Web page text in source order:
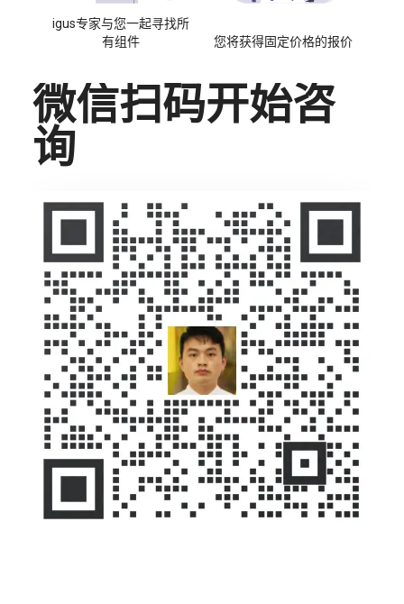
igus专家与您一起寻找所
有组件
您将获得固定价格的报价
微信扫码开始咨
询